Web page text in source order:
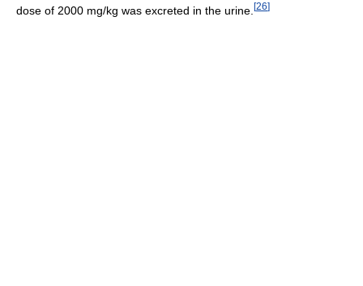
dose of 2000 mg/kg was excreted in the urine. [26]